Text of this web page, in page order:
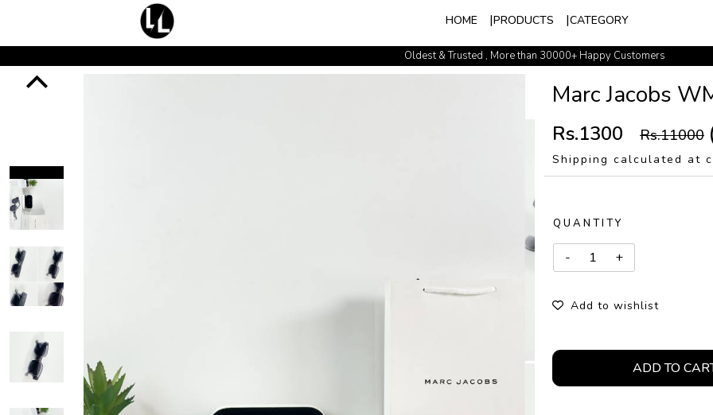
HOME PRODUCTS CATEGORY
Oldest & Trusted , More than 30000+ Happy Customers
Marc Jacobs
Rs.1300 Rs.11000
Shipping calculated at
QUANTITY
Add to wishlist
ADD TO